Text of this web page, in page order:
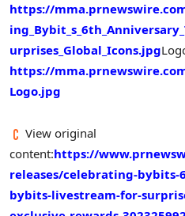
https://
urprises_Global_Icons.jpg
https://
Logo.jpg
View original
content:https://
releases/celebrating-
bybits-livestream-for-